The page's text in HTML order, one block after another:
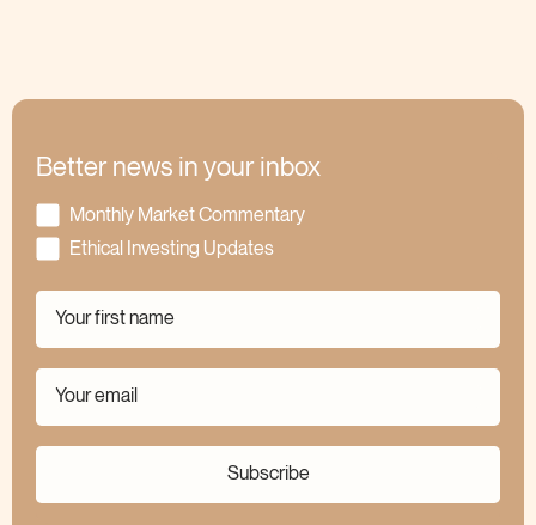
Better news in your inbox
Monthly Market Commentary
Ethical Investing Updates
Subscribe